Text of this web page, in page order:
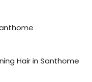
Hair in Santhome